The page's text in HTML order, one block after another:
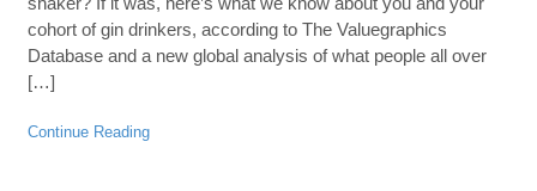
cohort of gin drinkers, according to The Valuegraphics
Database and a new global analysis of what people all over
[…]
Continue Reading